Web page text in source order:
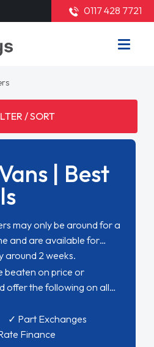
0117 428 7721
/ SORT
| Best
may only be around for a
and are available for
around 2 weeks.
beaten on price or
offer the following on all
✓ Part Exchanges
Finance